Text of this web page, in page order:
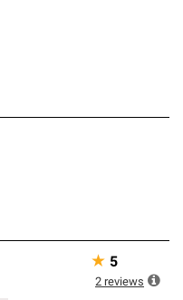
★ 5
2 reviews